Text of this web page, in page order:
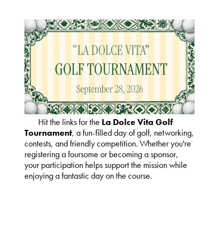
Hit the links for the La Dolce Vita Golf
Tournament, a fun-filled day of golf, networking,
contests, and friendly competition. Whether you're
registering a foursome or becoming a sponsor,
your participation helps support the mission while
enjoying a fantastic day on the course.